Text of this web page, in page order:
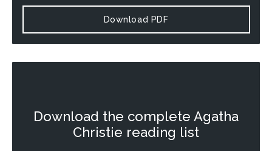
Download PDF
Download the complete Agatha
Christie reading list